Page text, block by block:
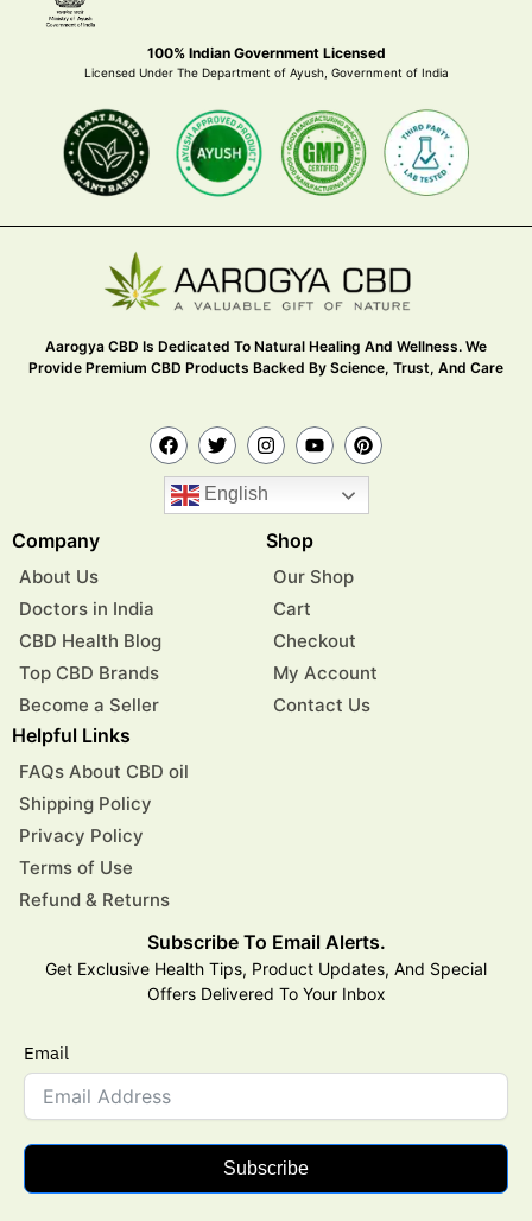
100% Indian Government Licensed
Licensed Under The Department of Ayush, Government of India
Aarogya CBD Is Dedicated To Natural Healing And Wellness. We
Provide Premium CBD Products Backed By Science, Trust, And Care
English
Company
About Us
Doctors in India
CBD Health Blog
Top CBD Brands
Become a Seller
Shop
Our Shop
Cart
Checkout
My Account
Contact Us
Helpful Links
FAQs About CBD oil
Shipping Policy
Privacy Policy
Terms of Use
Refund & Returns
Subscribe To Email Alerts.
Get Exclusive Health Tips, Product Updates, And Special
Offers Delivered To Your Inbox
Email
Subscribe